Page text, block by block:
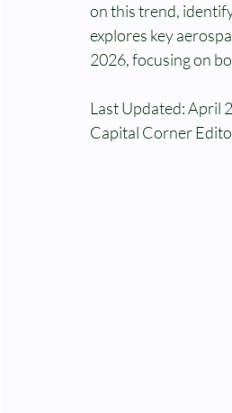
on this trend,
explores key
2026, focusing on
Last Updated: April
Capital Corner